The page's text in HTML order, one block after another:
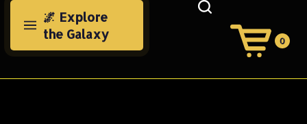
Skip
🌌 Explore
the Galaxy
View
Cart
0